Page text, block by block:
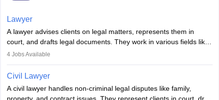
Lawyer
A lawyer advises clients on legal matters, represents them in
court, and drafts legal documents. They work in various fields like
criminal, corporate, or family law. Key skills include
lawyer in India, one must complete a law degree, clear entrance
exams, register with the Bar Council, and pass the All India Bar
Examination.
4Jobs Available
Civil Lawyer
A civil lawyer handles non-criminal legal disputes like family,